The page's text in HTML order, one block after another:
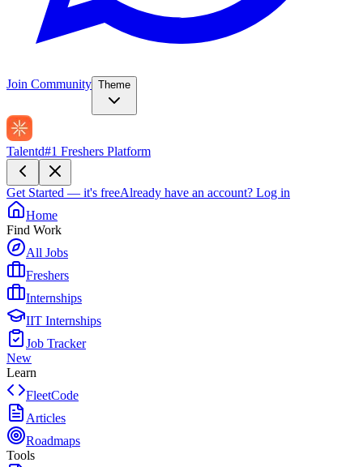
Join Community Theme
Talentd#1 Freshers Platform
Get Started — it's freeAlready have an account? Log in
Home
Find Work
All Jobs
Freshers
Internships
IIT Internships
Job Tracker
New
Learn
FleetCode
Articles
Roadmaps
Tools